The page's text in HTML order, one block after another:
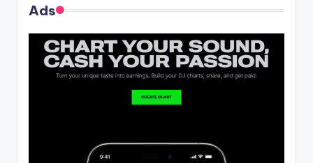
Ads